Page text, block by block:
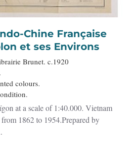
et ses Environs
Brunet. c.1920
colours.
at a scale of 1:40.000. Vietnam
1862 to 1954.Prepared by